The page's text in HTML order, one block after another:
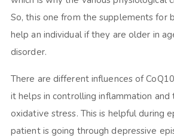
So, this one from the supplements for
help an individual if they are older in
disorder.
There are different influences of
it helps in controlling inflammation and
oxidative stress. This is helpful during
patient is going through depressive